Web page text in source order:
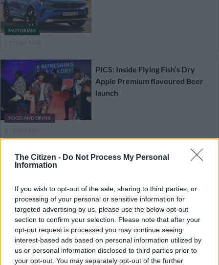
The Citizen - Do Not Process My Personal
Information
If you wish to opt-out of the sale, sharing to third parties, or
processing of your personal or sensitive information for
targeted advertising by us, please use the below opt-out
section to confirm your selection. Please note that after your
opt-out request is processed you may continue seeing
interest-based ads based on personal information utilized by
us or personal information disclosed to third parties prior to
your opt-out. You may separately opt-out of the further
MOTORING
FOOD AND DRINK
PICS: Inside Flying Fish’s Dry
Apple Premium flavoured Beer
launch
Sensible and Wild new Ford
3 YEARS AGO
N Line injected Hyundai Tucson
now has the show to match the go